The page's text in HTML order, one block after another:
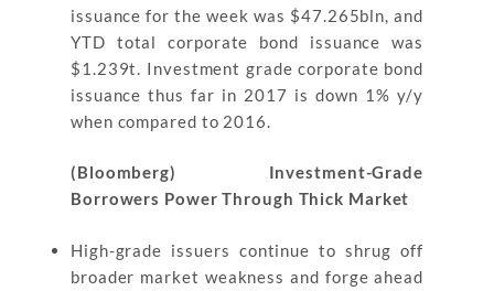
issuance for the week was $47.265bln, and
YTD total corporate bond issuance was
$1.239t. Investment grade corporate bond
issuance thus far in 2017 is down 1% y/y
when compared to 2016.
(Bloomberg) Investment-Grade
Borrowers Power Through Thick Market
High-grade issuers continue to shrug off
broader market weakness and forge ahead